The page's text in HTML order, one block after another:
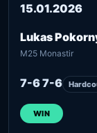
15.01.2026
Lukas
M25 Monastir
7-6 7-6
WIN